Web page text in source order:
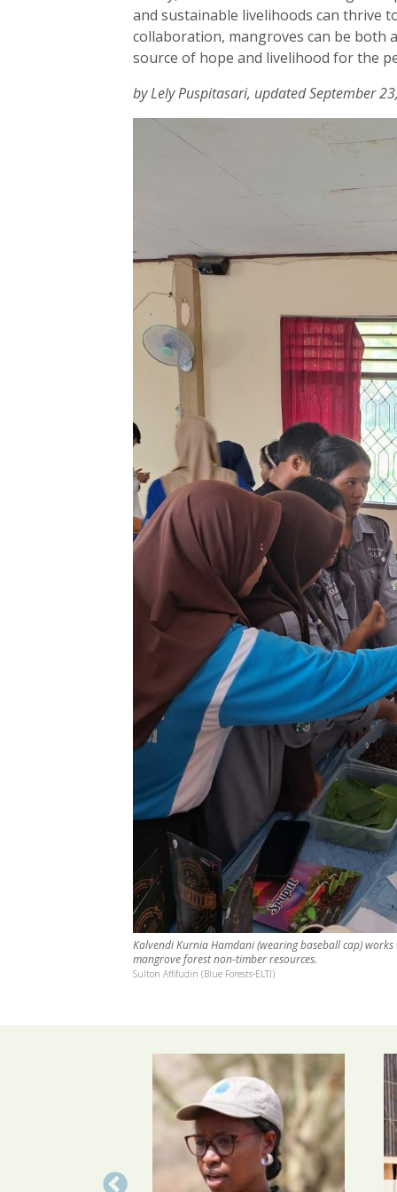
and sustainable livelihoods can thrive
collaboration, mangroves can be
source of hope and livelihood for the
by Lely Puspitasari, updated September
Kalvendi Kurnia Hamdani (wearing baseball cap)
mangrove forest non-timber resources.
Sulton Affifudin (Blue Forests-ELTI)